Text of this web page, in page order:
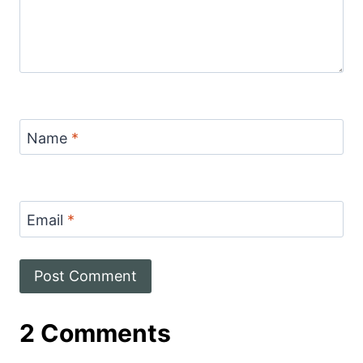
Name *
Email *
2 Comments